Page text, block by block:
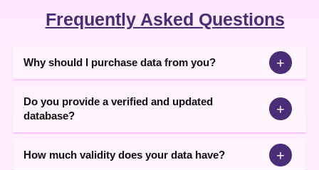
Frequently Asked Questions
Why should I purchase data from you? +
Do you provide a verified and updated
database?
+
How much validity does your data have? +